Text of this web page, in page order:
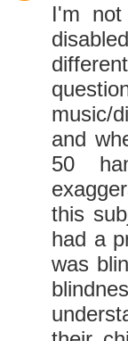
I'm
music/
and
50
this
had a
was